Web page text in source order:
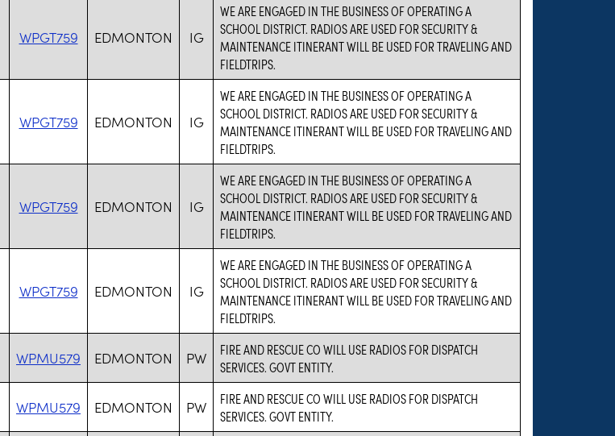
WPGT759 EDMONTON IG
WE ARE ENGAGED IN THE BUSINESS OF OPERATING A
SCHOOL DISTRICT. RADIOS ARE USED FOR SECURITY &
MAINTENANCE ITINERANT WILL BE USED FOR TRAVELING AND
FIELDTRIPS.
WPGT759 EDMONTON IG
WE ARE ENGAGED IN THE BUSINESS OF OPERATING A
SCHOOL DISTRICT. RADIOS ARE USED FOR SECURITY &
MAINTENANCE ITINERANT WILL BE USED FOR TRAVELING AND
FIELDTRIPS.
WPGT759 EDMONTON IG
WE ARE ENGAGED IN THE BUSINESS OF OPERATING A
SCHOOL DISTRICT. RADIOS ARE USED FOR SECURITY &
MAINTENANCE ITINERANT WILL BE USED FOR TRAVELING AND
FIELDTRIPS.
WPGT759 EDMONTON IG
WE ARE ENGAGED IN THE BUSINESS OF OPERATING A
SCHOOL DISTRICT. RADIOS ARE USED FOR SECURITY &
MAINTENANCE ITINERANT WILL BE USED FOR TRAVELING AND
FIELDTRIPS.
WPMU579 EDMONTON PW
FIRE AND RESCUE CO WILL USE RADIOS FOR DISPATCH
SERVICES. GOVT ENTITY.
WPMU579 EDMONTON PW
FIRE AND RESCUE CO WILL USE RADIOS FOR DISPATCH
SERVICES. GOVT ENTITY.